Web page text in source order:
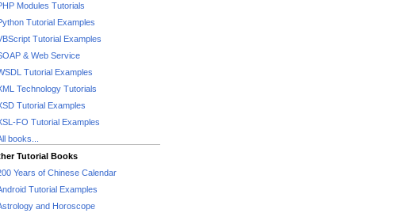
Modules Tutorials
Tutorial Examples
Tutorial Examples
& Web Service
Tutorial Examples
Technology Tutorials
Tutorial Examples
FO Tutorial Examples
books...
Tutorial Books
Years of Chinese Calendar
Tutorial Examples
and Horoscope